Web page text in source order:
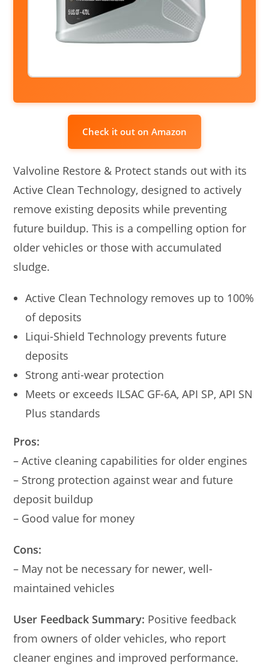
Check it out on Amazon
Valvoline Restore & Protect stands out with its
Active Clean Technology, designed to actively
remove existing deposits while preventing
future buildup. This is a compelling option for
older vehicles or those with accumulated
sludge.
Active Clean Technology removes up to 100%
of deposits
Liqui-Shield Technology prevents future
deposits
Strong anti-wear protection
Meets or exceeds ILSAC GF-6A, API SP, API SN
Plus standards
Pros:
– Active cleaning capabilities for older engines
– Strong protection against wear and future
deposit buildup
– Good value for money
Cons:
– May not be necessary for newer, well-
maintained vehicles
User Feedback Summary: Positive feedback
from owners of older vehicles, who report
cleaner engines and improved performance.